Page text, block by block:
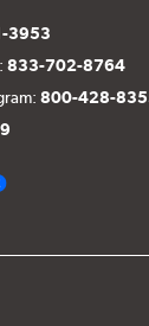
3953
833-702-8764
800-428-